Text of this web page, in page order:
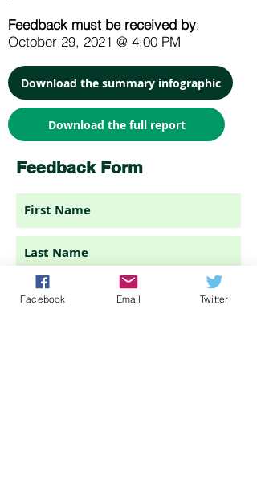
Feedback must be received by:
October 29, 2021 @ 4:00 PM
Download the summary infographic
Download the full report
Feedback Form
Facebook Email Twitter